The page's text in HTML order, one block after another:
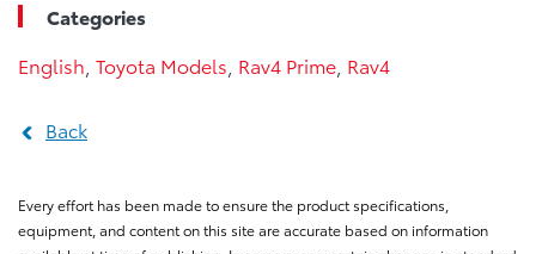
Categories
English Toyota Models Rav4 Prime Rav4
Back
Every effort has been made to ensure the product specifications,
equipment, and content on this site are accurate based on information